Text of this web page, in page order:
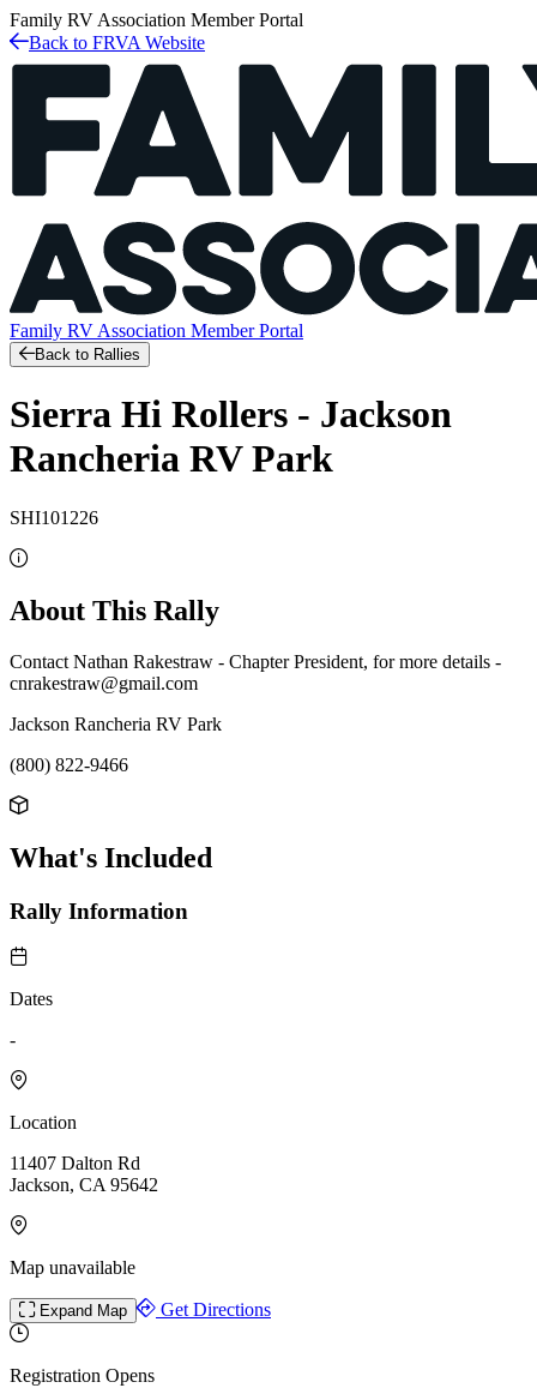
Family RV Association Member Portal
Back to FRVA Website
Family RV Association Member Portal
Back to Rallies
Sierra Hi Rollers - Jackson
Rancheria RV Park
SHI101226
About This Rally
Contact Nathan Rakestraw - Chapter President, for more details -
cnrakestraw@gmail.com
Jackson Rancheria RV Park
(800) 822-9466
What's Included
Rally Information
Dates
-
Location
11407 Dalton Rd
Jackson, CA 95642
Map unavailable
Expand Map Get Directions
Registration Opens